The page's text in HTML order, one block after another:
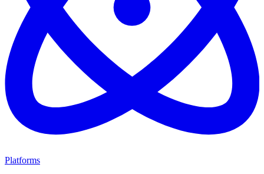
Platforms